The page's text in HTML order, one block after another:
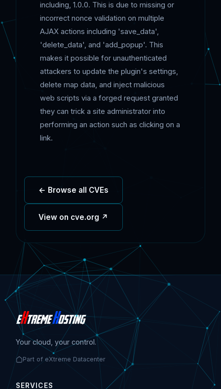
including, 1.0.0. This is due to missing or
incorrect nonce validation on multiple
AJAX actions including 'save_data',
'delete_data', and 'add_popup'. This
makes it possible for unauthenticated
attackers to update the plugin's settings,
delete map data, and inject malicious
web scripts via a forged request granted
they can trick a site administrator into
performing an action such as clicking on a
link.
← Browse all CVEs
View on cve.org ↗
Your cloud, your control.
Part of eXtreme Datacenter
SERVICES